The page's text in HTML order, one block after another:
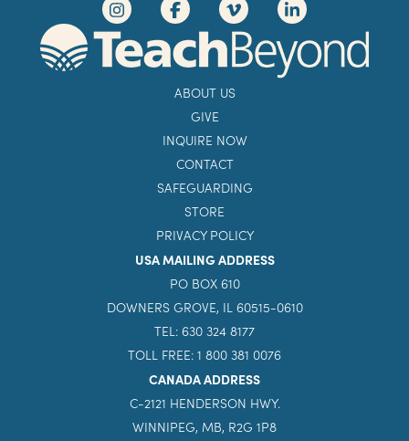
ABOUT US
GIVE
INQUIRE NOW
CONTACT
SAFEGUARDING
STORE
PRIVACY POLICY
USA MAILING ADDRESS
PO BOX 610
DOWNERS GROVE, IL 60515-0610
TEL: 630 324 8177
TOLL FREE: 1 800 381 0076
CANADA ADDRESS
C-2121 HENDERSON HWY.
WINNIPEG, MB, R2G 1P8